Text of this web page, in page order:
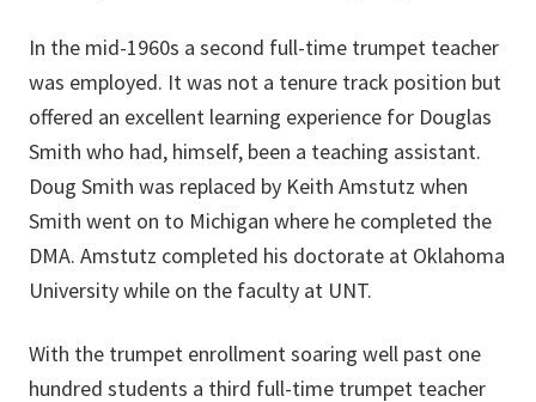
In the mid-1960s a second full-time trumpet teacher
was employed. It was not a tenure track position but
offered an excellent learning experience for Douglas
Smith who had, himself, been a teaching assistant.
Doug Smith was replaced by Keith Amstutz when
Smith went on to Michigan where he completed the
DMA. Amstutz completed his doctorate at Oklahoma
University while on the faculty at UNT.
With the trumpet enrollment soaring well past one
hundred students a third full-time trumpet teacher